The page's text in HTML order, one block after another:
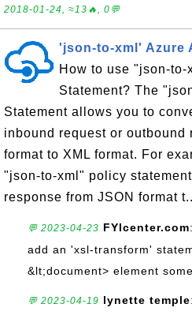
2018-01-24, ≈13🔥, 0💬
'json-to-xml' Azure
How to use "json-
Statement? The
Statement allows you to
inbound request or outbound
format to XML format. For
"json-to-xml" policy
response from JSON format
💬 2023-04-23 FYIcenter.com
add an 'xsl-transform'
&lt;document> element
💬 2023-04-19 lynette temple